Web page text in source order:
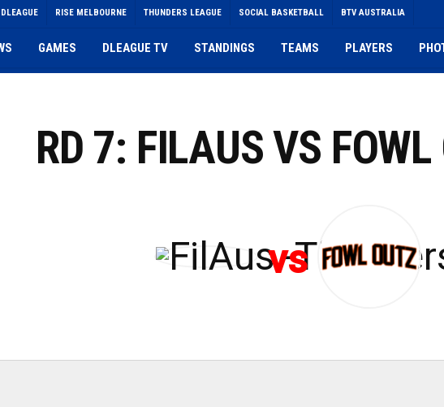
DLEAGUE RISE MELBOURNE THUNDERS LEAGUE SOCIAL BASKETBALL BTV AUSTRALIA
GAMES DLEAGUE TV STANDINGS TEAMS PLAYERS
RD 7: FILAUS VS
vs